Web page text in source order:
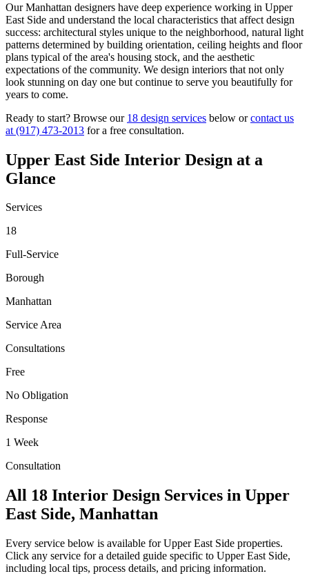
OurManhattan designers have deep experience working in Upper
East Side and understand the local characteristics that affect design
success: architectural styles unique to the neighborhood, natural light
patterns determined by building orientation, ceiling heights and floor
plans typical of the area's housing stock, and the aesthetic
expectations of the community. We design interiors that not only
look stunning on day one but continue to serve you beautifully for
years to come.
Ready to start? Browse our 18 design services below orcontact us
at (917) 473-2013 for a free consultation.
Upper East Side Interior Design at a
Glance
Services
18
Full-Service
Borough
Manhattan
Service Area
Consultations
Free
No Obligation
Response
1 Week
Consultation
All 18 Interior Design Services in Upper
East Side, Manhattan
Every service below is available forUpper East Side properties.
Click any service for a detailed guide specific to Upper East Side,
including local tips, process details, and pricing information.